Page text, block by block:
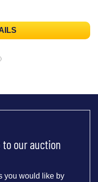
our auction
you would like by